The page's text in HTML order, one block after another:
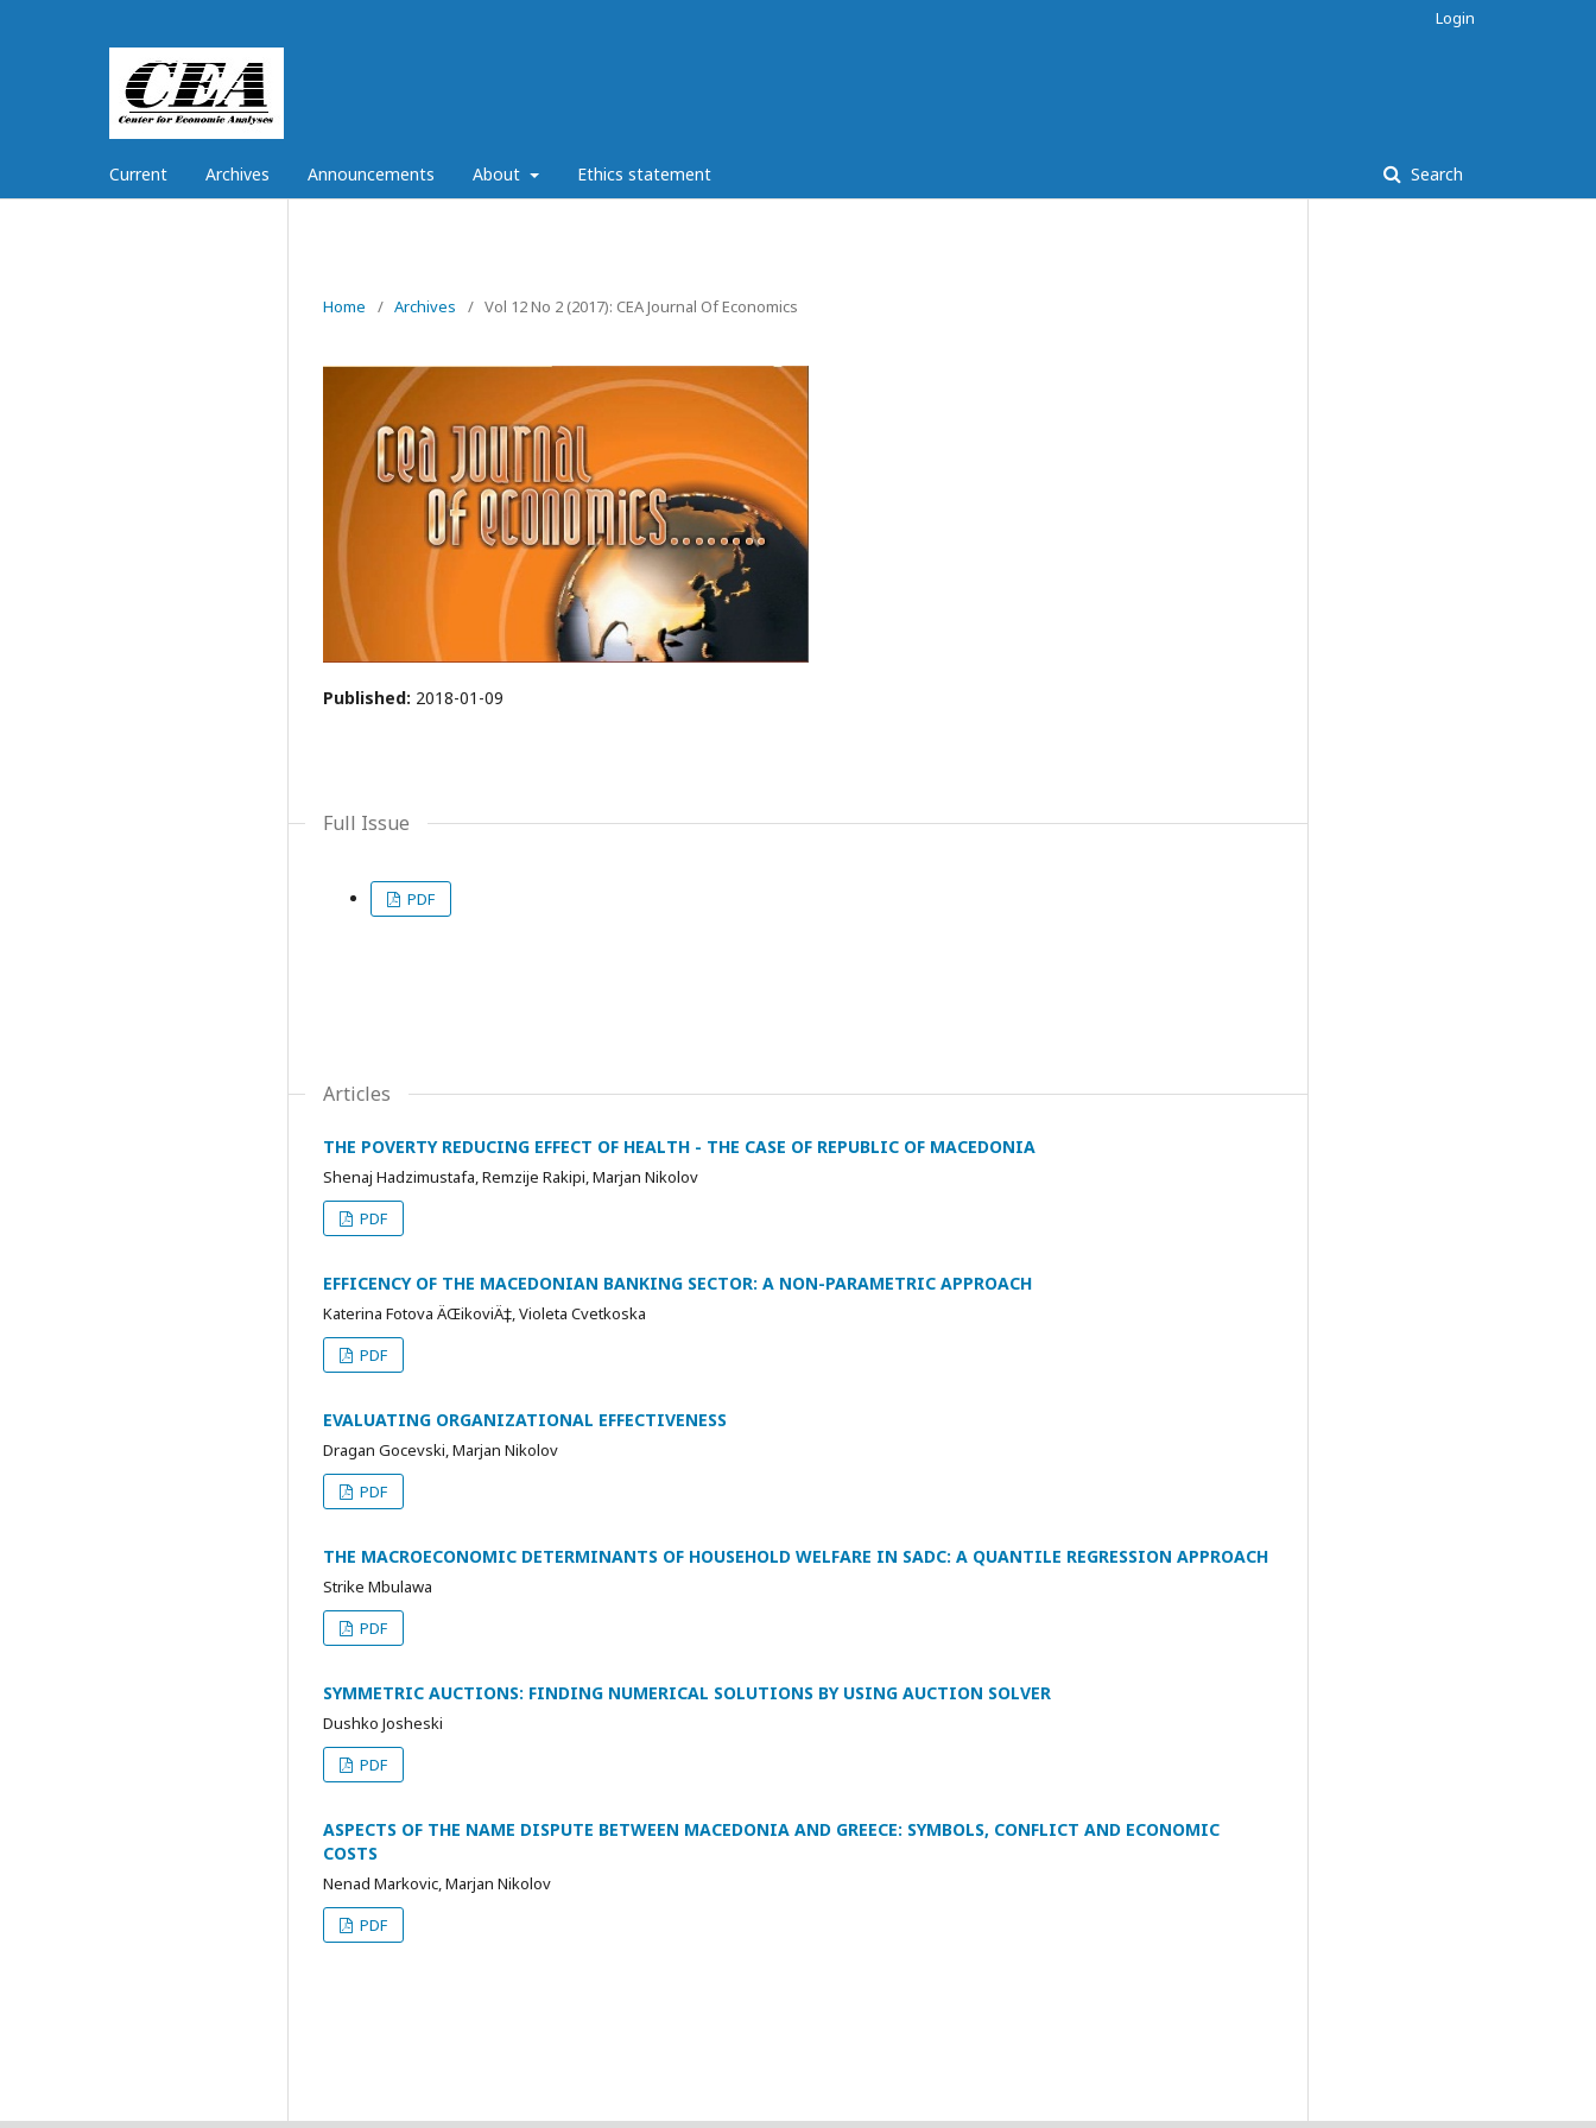
Current Archives Announcements About Ethics statement Search
Login
Home / Archives / Vol 12 No 2 (2017): CEA Journal Of Economics
Published: 2018-01-09
Full Issue
PDF
Articles
THE POVERTY REDUCING EFFECT OF HEALTH - THE CASE OF REPUBLIC OF MACEDONIA
Shenaj Hadzimustafa, Remzije Rakipi, Marjan Nikolov
PDF
EFFICENCY OF THE MACEDONIAN BANKING SECTOR: A NON-PARAMETRIC APPROACH
Katerina Fotova ÄŒikoviÄ‡, Violeta Cvetkoska
PDF
EVALUATING ORGANIZATIONAL EFFECTIVENESS
Dragan Gocevski, Marjan Nikolov
PDF
THE MACROECONOMIC DETERMINANTS OF HOUSEHOLD WELFARE IN SADC: A QUANTILE REGRESSION APPROACH
Strike Mbulawa
PDF
SYMMETRIC AUCTIONS: FINDING NUMERICAL SOLUTIONS BY USING AUCTION SOLVER
Dushko Josheski
PDF
ASPECTS OF THE NAME DISPUTE BETWEEN MACEDONIA AND GREECE: SYMBOLS, CONFLICT AND ECONOMIC
COSTS
Nenad Markovic, Marjan Nikolov
PDF